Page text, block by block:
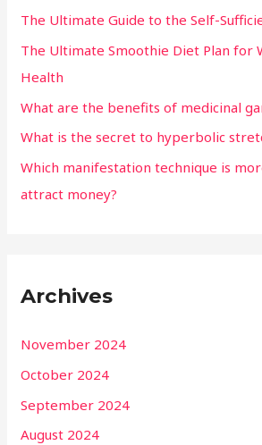
The Ultimate Guide to the Self-
The Ultimate Smoothie Diet Plan for
Health
What are the benefits of medicinal
What is the secret to hyperbolic
Which manifestation technique is
attract money?
Archives
November 2024
October 2024
September 2024
August 2024